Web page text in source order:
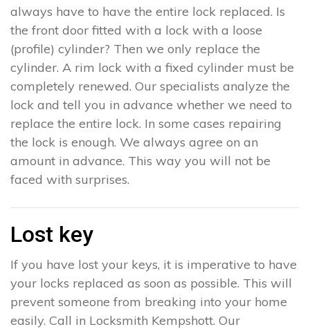
always have to have the entire lock replaced. Is
the front door fitted with a lock with a loose
(profile) cylinder? Then we only replace the
cylinder. A rim lock with a fixed cylinder must be
completely renewed. Our specialists analyze the
lock and tell you in advance whether we need to
replace the entire lock. In some cases repairing
the lock is enough. We always agree on an
amount in advance. This way you will not be
faced with surprises.
Lost key
If you have lost your keys, it is imperative to have
your locks replaced as soon as possible. This will
prevent someone from breaking into your home
easily. Call in Locksmith Kempshott. Our